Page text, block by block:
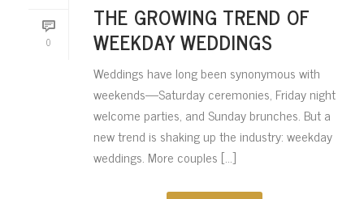
0
THE GROWING TREND OF
WEEKDAY WEDDINGS
Weddings have long been synonymous with
weekends—Saturday ceremonies, Friday night
welcome parties, and Sunday brunches. But a
new trend is shaking up the industry: weekday
weddings. More couples [...]